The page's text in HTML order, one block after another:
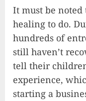
It must be noted
healing to do.
hundreds of
still haven’t
tell their
experience,
starting a